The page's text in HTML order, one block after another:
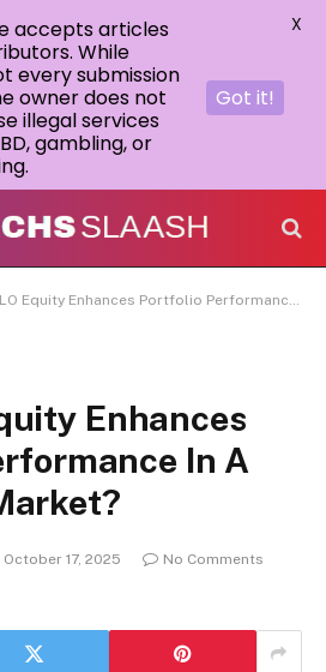
Enhances Portfolio Performance In A Changing Market?
Enhances
In A
October 17, 2025
No Comments
accepts articles
While
every submission
owner does not
illegal services
gambling, or
Got it!
X